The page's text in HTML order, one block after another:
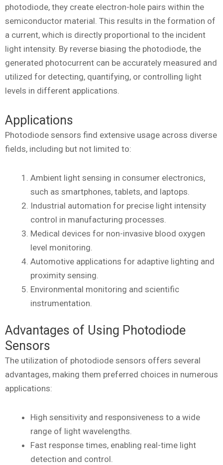
photodiode, they create electron-hole pairs within the
semiconductor material. This results in the formation of
a current, which is directly proportional to the incident
light intensity. By reverse biasing the photodiode, the
generated photocurrent can be accurately measured and
utilized for detecting, quantifying, or controlling light
levels in different applications.
Applications
Photodiode sensors find extensive usage across diverse
fields, including but not limited to:
Ambient light sensing in consumer electronics,
such as smartphones, tablets, and laptops.
Industrial automation for precise light intensity
control in manufacturing processes.
Medical devices for non-invasive blood oxygen
level monitoring.
Automotive applications for adaptive lighting and
proximity sensing.
Environmental monitoring and scientific
instrumentation.
Advantages of Using Photodiode
Sensors
The utilization of photodiode sensors offers several
advantages, making them preferred choices in numerous
applications:
High sensitivity and responsiveness to a wide
range of light wavelengths.
Fast response times, enabling real-time light
detection and control.